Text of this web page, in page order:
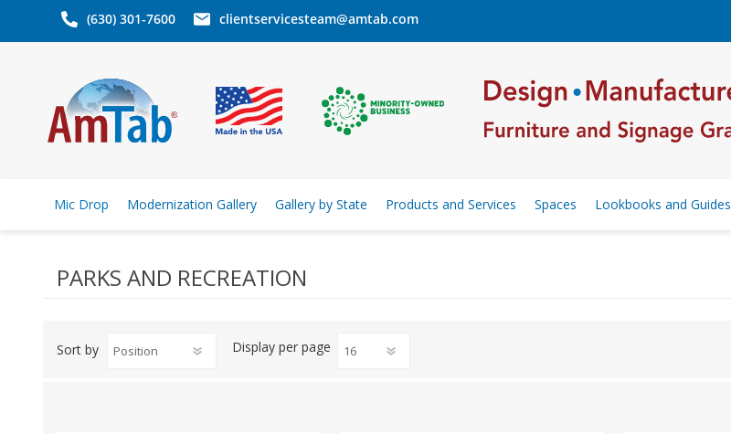
(630) 301-7600 clientservicesteam@amtab.com
Mic Drop Modernization Gallery Gallery by State Products and Services Spaces Lookbooks and Guides
PARKS AND RECREATION
Sort by Display per page